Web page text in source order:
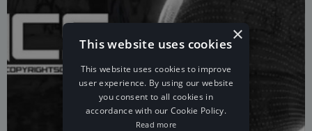
×
This website uses cookies
This website uses cookies to improve
user experience. By using our website
you consent to all cookies in
accordance with our Cookie Policy.
Read more